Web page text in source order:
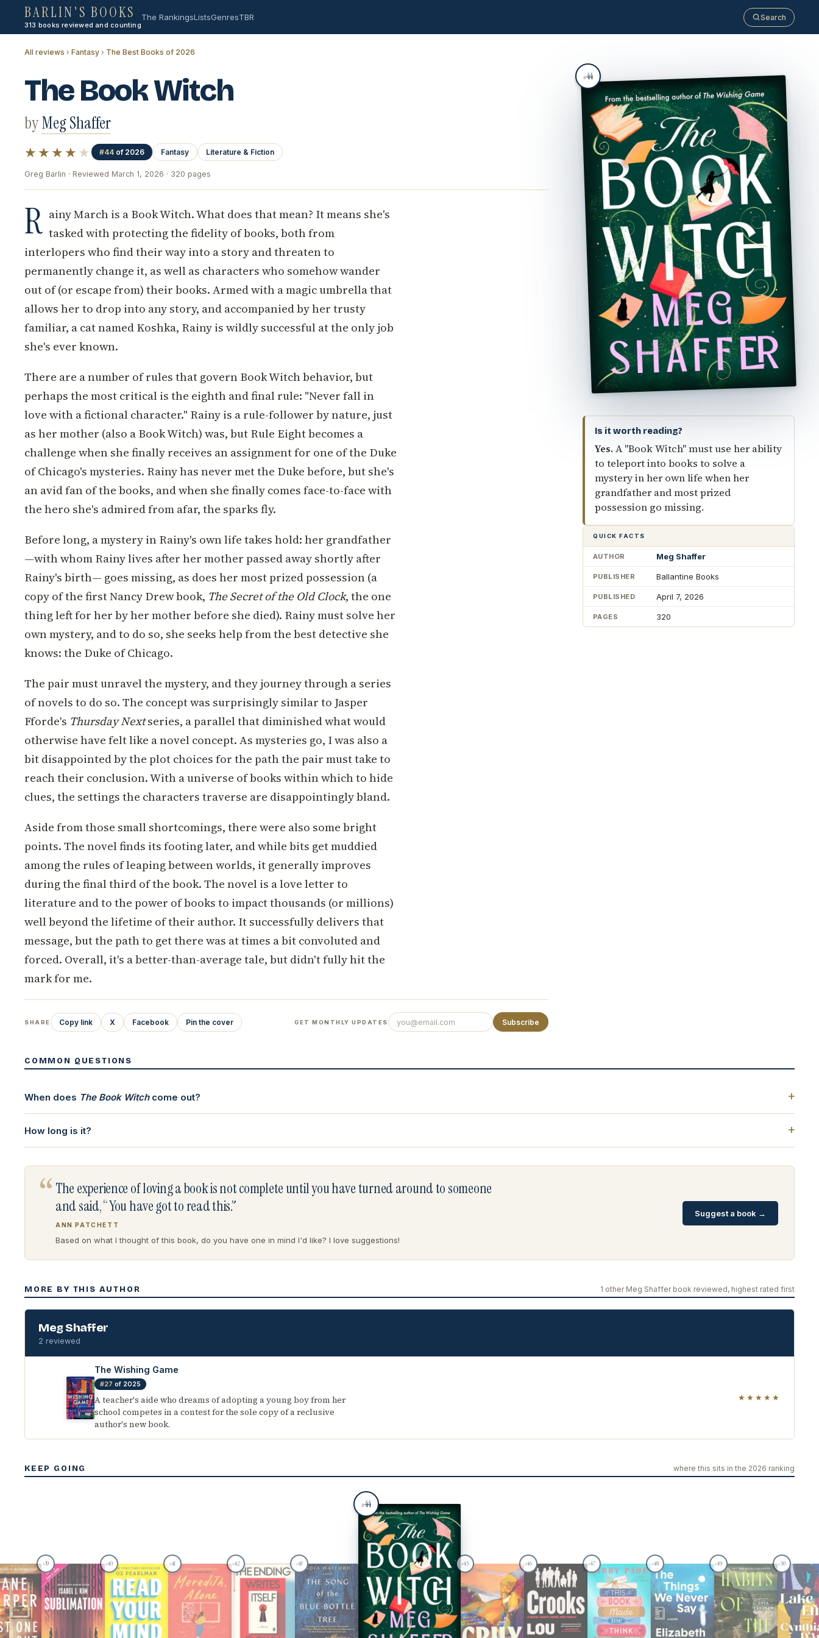
BARLIN'S BOOKS
313 books reviewed and counting
The RankingsListsGenresTBR Search
All reviews › Fantasy › The Best Books of 2026
The Book Witch
byMeg Shaffer
★★★★ ★ #44 of 2026 Fantasy Literature & Fiction
Greg Barlin · Reviewed March 1, 2026 · 320 pages
R ainy March is a Book Witch. What does that mean? It means she's
tasked with protecting the fidelity of books, both from
interlopers who find their way into a story and threaten to
permanently change it, as well as characters who somehow wander
out of (or escape from) their books. Armed with a magic umbrella that
allows her to drop into any story, and accompanied by her trusty
familiar, a cat named Koshka, Rainy is wildly successful at the only job
she's ever known.
There are a number of rules that govern Book Witch behavior, but
perhaps the most critical is the eighth and final rule: "Never fall in
love with a fictional character." Rainy is a rule-follower by nature, just
as her mother (also a Book Witch) was, but Rule Eight becomes a
challenge when she finally receives an assignment for one of the Duke
of Chicago's mysteries. Rainy has never met the Duke before, but she's
an avid fan of the books, and when she finally comes face-to-face with
the hero she's admired from afar, the sparks fly.
Before long, a mystery in Rainy's own life takes hold: her grandfather
—with whom Rainy lives after her mother passed away shortly after
Rainy's birth— goes missing, as does her most prized possession (a
copy of the first Nancy Drew book, The Secret of the Old Clock, the one
thing left for her by her mother before she died). Rainy must solve her
own mystery, and to do so, she seeks help from the best detective she
knows: the Duke of Chicago.
The pair must unravel the mystery, and they journey through a series
of novels to do so. The concept was surprisingly similar to Jasper
Fforde's Thursday Nextseries, a parallel that diminished what would
otherwise have felt like a novel concept. As mysteries go, I was also a
bit disappointed by the plot choices for the path the pair must take to
reach their conclusion. With a universe of books within which to hide
clues, the settings the characters traverse are disappointingly bland.
Aside from those small shortcomings, there were also some bright
points. The novel finds its footing later, and while bits get muddied
among the rules of leaping between worlds, it generally improves
during the final third of the book. The novel is a love letter to
literature and to the power of books to impact thousands (or millions)
well beyond the lifetime of their author. It successfully delivers that
message, but the path to get there was at times a bit convoluted and
forced. Overall, it's a better-than-average tale, but didn't fully hit the
mark for me.
SHARE Copy link X Facebook Pin the cover GET MONTHLY UPDATES Subscribe
#44
Is it worth reading?
Yes.A "Book Witch" must use her ability
to teleport into books to solve a
mystery in her own life when her
grandfather and most prized
possession go missing.
QUICK FACTS
AUTHOR Meg Shaffer
PUBLISHER Ballantine Books
PUBLISHED April 7, 2026
PAGES 320
COMMON QUESTIONS
When does The Book Witchcome out?
How long is it?
“ The experience of loving a book is not complete until you have turned around to someone
and said, “You have got to read this.”
ANN PATCHETT
Based on what I thought of this book, do you have one in mind I'd like? I love suggestions!
Suggest a book →
MORE BY THIS AUTHOR 1 other Meg Shaffer book reviewed, highest rated first
Meg Shaffer
2 reviewed
The Wishing Game
#27 of 2025
A teacher's aide who dreams of adopting a young boy from her
school competes in a contest for the sole copy of a reclusive
author's new book.
★★★★★
KEEP GOING where this sits in the 2026 ranking
#39 #40 #41 #42 #43
#44
#45 #46 #47 #48 #49 #50